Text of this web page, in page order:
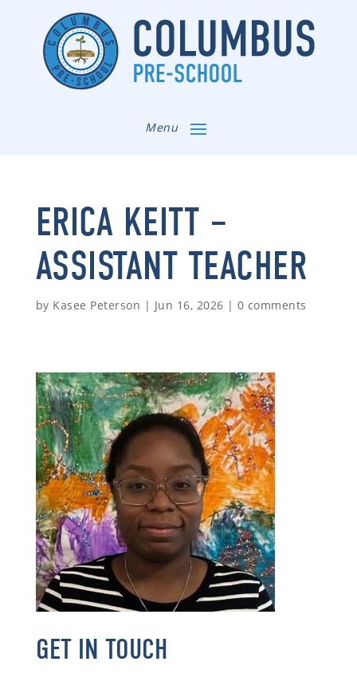
Menu
ERICA KEITT –
ASSISTANT TEACHER
by Kasee Peterson | Jun 16, 2026 |0 comments
GET IN TOUCH